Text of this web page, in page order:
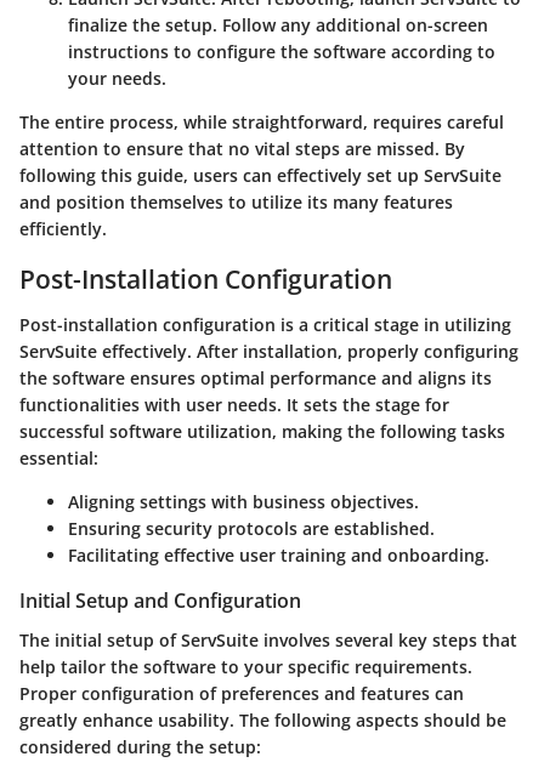
finalize the setup. Follow any additional on-screen
instructions to configure the software according to
your needs.
The entire process, while straightforward, requires careful
attention to ensure that no vital steps are missed. By
following this guide, users can effectively set up ServSuite
and position themselves to utilize its many features
efficiently.
Post-Installation Configuration
Post-installation configuration is a critical stage in utilizing
ServSuite effectively. After installation, properly configuring
the software ensures optimal performance and aligns its
functionalities with user needs. It sets the stage for
successful software utilization, making the following tasks
essential:
Aligning settings with business objectives.
Ensuring security protocols are established.
Facilitating effective user training and onboarding.
Initial Setup and Configuration
The initial setup of ServSuite involves several key steps that
help tailor the software to your specific requirements.
Proper configuration of preferences and features can
greatly enhance usability. The following aspects should be
considered during the setup: